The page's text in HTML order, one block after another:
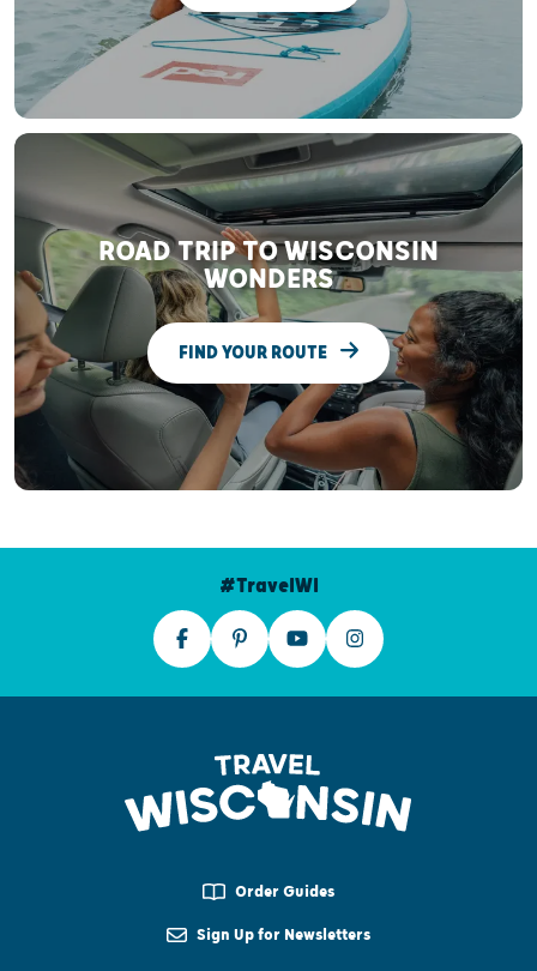
ROAD TRIP TO WISCONSIN
WONDERS
FIND YOUR ROUTE
#TravelWI
Order Guides
Sign Up for Newsletters